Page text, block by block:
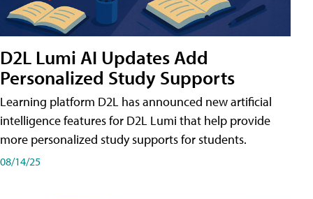
D2L Lumi AI Updates Add
Personalized Study Supports
Learning platform D2L has announced new artificial
intelligence features for D2L Lumi that help provide
more personalized study supports for students.
08/14/25